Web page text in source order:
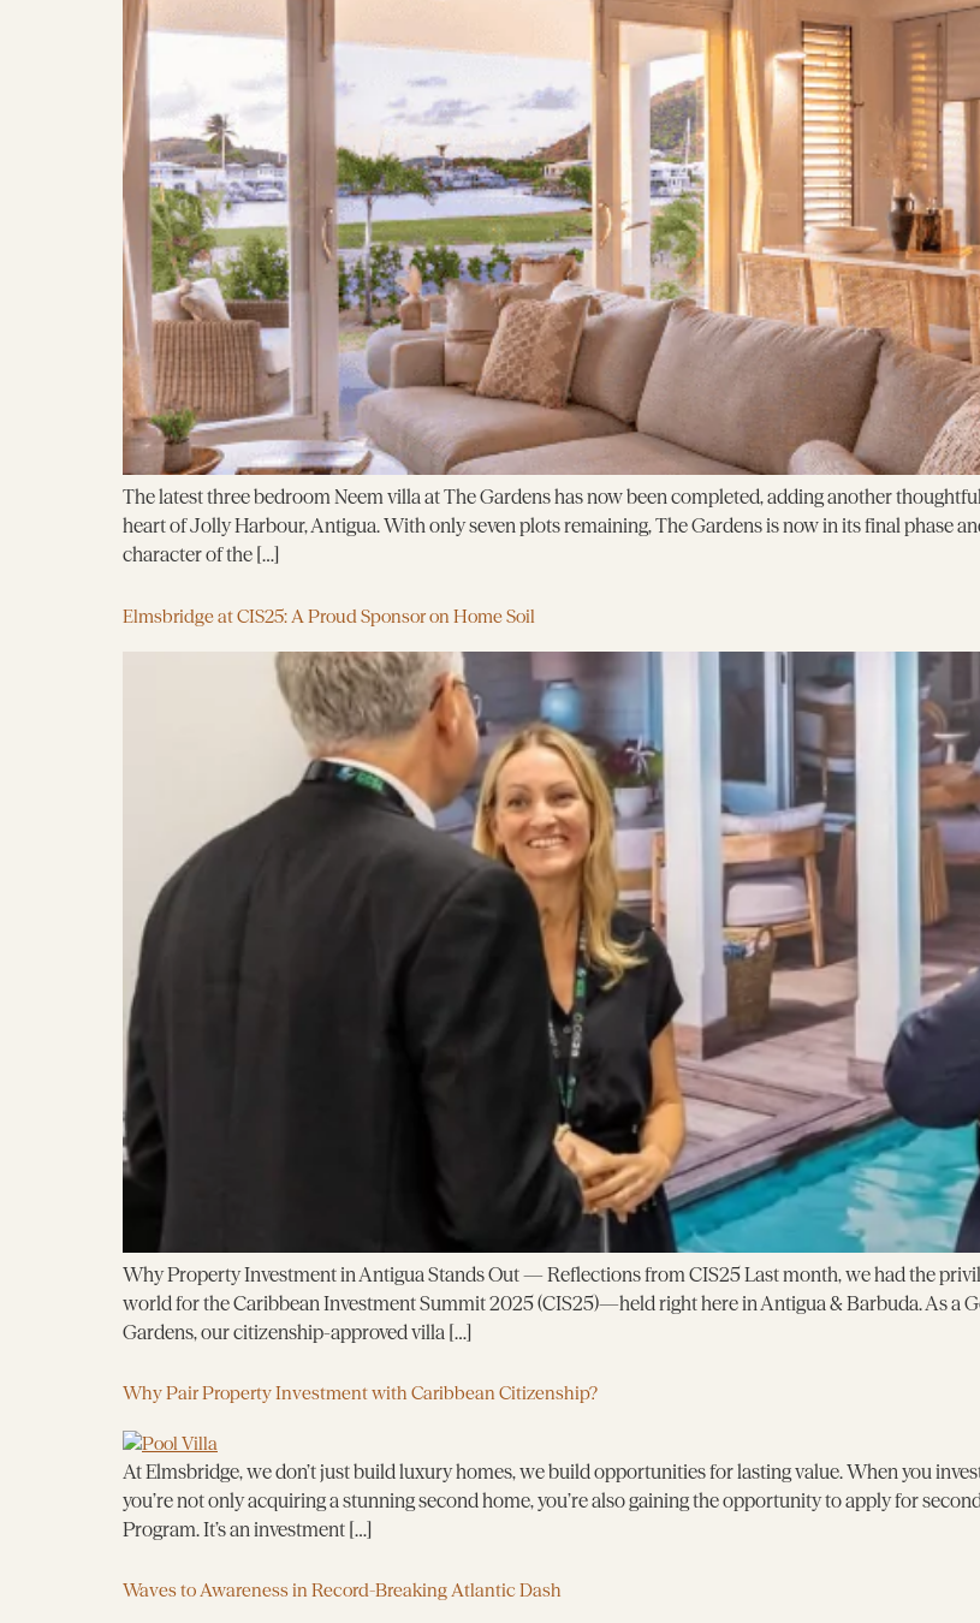
The latest three bedroom Neem villa at The Gardens has now been completed, adding another
heart of Jolly Harbour, Antigua. With only seven plots remaining, The Gardens is now in its final phase
character of the […]
Elmsbridge at CIS25: A Proud Sponsor on Home Soil
Why Property Investment in Antigua Stands Out — Reflections from CIS25 Last month, we had the
world for the Caribbean Investment Summit 2025 (CIS25)—held right here in Antigua & Barbuda. As a
Gardens, our citizenship-approved villa […]
Why Pair Property Investment with Caribbean Citizenship?
At Elmsbridge, we don’t just build luxury homes, we build opportunities for lasting value. When you
you’re not only acquiring a stunning second home, you’re also gaining the opportunity to apply for
Program. It’s an investment […]
Waves to Awareness in Record-Breaking Atlantic Dash